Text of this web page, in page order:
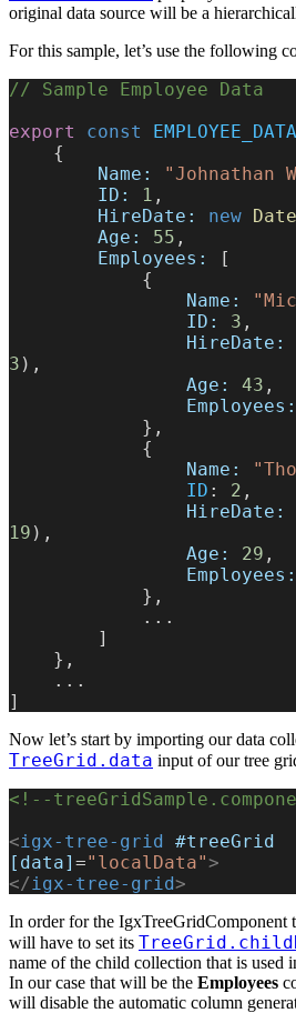
original data source will be a
For this sample, let’s use the following
// Sample Employee Data
export
const EMPLOYEE_DATA
    {
        Name:
"Johnathan
        ID:
1 ,
        HireDate:
new Date
        Age:
55 ,
        Employees:
[
            {
                Name:
                ID:
3 ,
                HireDate:
3 ),
                Age:
43 ,
                Employees:
            },
            {
                Name:
                ID
: 2 ,
                HireDate:
19 ),
                Age:
29 ,
                Employees:
            },
            ...
        ]
    },
    ...
]
Now let’s start by importing our data
TreeGrid.data input of our tree
<!--
<igx-tree-grid #treeGrid
[data] ="localData">
</ igx-tree-grid>
In order for the IgxTreeGridComponent
will have to set its
name of the child collection that is used
In our case that will be the Employees
will disable the automatic column